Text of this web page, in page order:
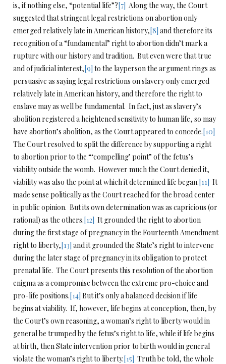
is, if nothing else, “potential life”?[7] Along the way, the Court
suggested that stringent legal restrictions on abortion only
emerged relatively late in American history,[8] and therefore its
recognition of a “fundamental” right to abortion didn’t mark a
rupture with our history and tradition. But even were that true
and of judicial interest,[9] to the layperson the argument rings as
persuasive as saying legal restrictions on slavery only emerged
relatively late in American history, and therefore the right to
enslave may as well be fundamental. In fact, just as slavery’s
abolition registered a heightened sensitivity to human life, so may
have abortion’s abolition, as the Court appeared to concede.[10]
The Court resolved to split the difference by supporting a right
to abortion prior to the “‘compelling’ point” of the fetus’s
viability outside the womb. However much the Court denied it,
viability was also the point at which it determined life began.[11] It
made sense politically as the Court reached for the broad center
in public opinion. But its own determination was as capricious (or
rational) as the others.[12] It grounded the right to abortion
during the first stage of pregnancy in the Fourteenth Amendment
right to liberty,[13] and it grounded the State’s right to intervene
during the later stage of pregnancy in its obligation to protect
prenatal life. The Court presents this resolution of the abortion
enigma as a compromise between the extreme pro-choice and
pro-life positions.[14] But it’s only a balanced decision if life
begins at viability. If, however, life begins at conception, then, by
the Court’s own reasoning, a woman’s right to liberty would in
general be trumped by the fetus’s right to life, while if life begins
at birth, then State intervention prior to birth would in general
violate the woman’s right to liberty.[15] Truth be told, the whole